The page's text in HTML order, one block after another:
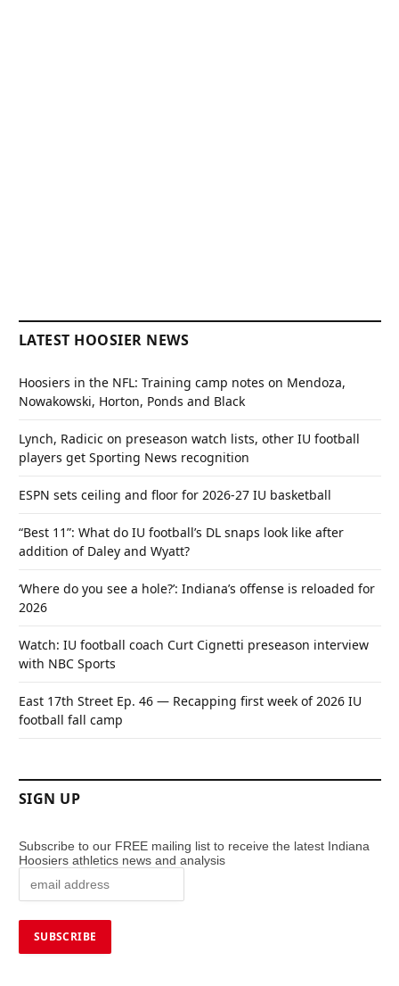
LATEST HOOSIER NEWS
Hoosiers in the NFL: Training camp notes on Mendoza,
Nowakowski, Horton, Ponds and Black
Lynch, Radicic on preseason watch lists, other IU football
players get Sporting News recognition
ESPN sets ceiling and floor for 2026-27 IU basketball
“Best 11”: What do IU football’s DL snaps look like after
addition of Daley and Wyatt?
‘Where do you see a hole?’: Indiana’s offense is reloaded for
2026
Watch: IU football coach Curt Cignetti preseason interview
with NBC Sports
East 17th Street Ep. 46 — Recapping first week of 2026 IU
football fall camp
SIGN UP
Subscribe to our FREE mailing list to receive the latest Indiana
Hoosiers athletics news and analysis